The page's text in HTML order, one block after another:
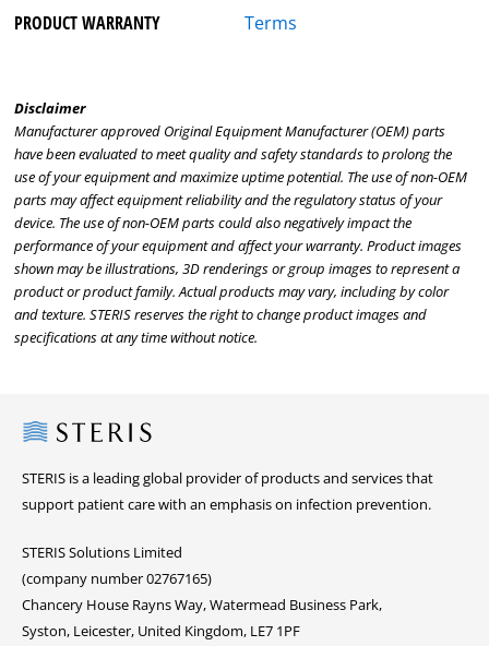
PRODUCT WARRANTY Terms
Disclaimer
Manufacturer approved Original Equipment Manufacturer (OEM) parts
have been evaluated to meet quality and safety standards to prolong the
use of your equipment and maximize uptime potential. The use of non-OEM
parts may affect equipment reliability and the regulatory status of your
device. The use of non-OEM parts could also negatively impact the
performance of your equipment and affect your warranty. Product images
shown may be illustrations, 3D renderings or group images to represent a
product or product family. Actual products may vary, including by color
and texture. STERIS reserves the right to change product images and
specifications at any time without notice.
Steris
STERIS is a leading global provider of products and services that
support patient care with an emphasis on infection prevention.
STERIS Solutions Limited
(company number 02767165)
Chancery House Rayns Way, Watermead Business Park,
Syston, Leicester, United Kingdom, LE7 1PF